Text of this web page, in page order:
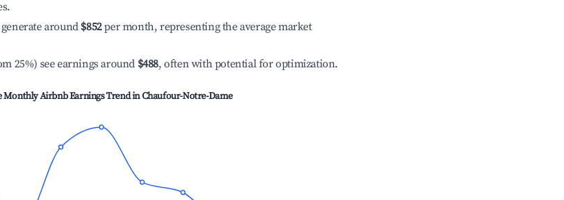
around $852per month, representing the average market
25%) see earnings around $488, often with potential for optimization.
Monthly Airbnb Earnings Trend inChaufour-Notre-Dame